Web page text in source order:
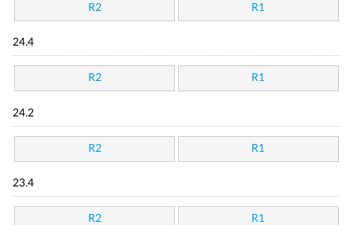
R2 R1
24.4
R2 R1
24.2
R2 R1
23.4
R2 R1